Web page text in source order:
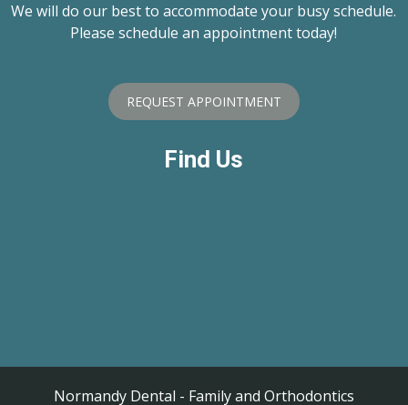
We will do our best to accommodate your busy schedule.
Please schedule an appointment today!
REQUEST APPOINTMENT
Find Us
Normandy Dental - Family and Orthodontics